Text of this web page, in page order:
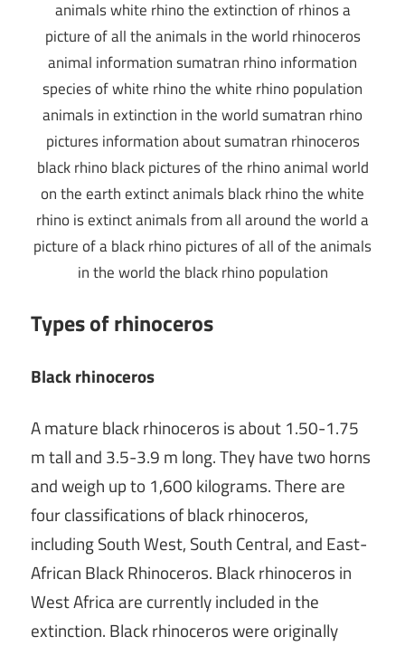
Types of rhinoceros
Black rhinoceros
A mature black rhinoceros is about 1.50-1.75
m tall and 3.5-3.9 m long. They have two horns
and weigh up to 1,600 kilograms. There are
four classifications of black rhinoceros,
including South West, South Central, and East-
African Black Rhinoceros. Black rhinoceros in
West Africa are currently included in the
extinction. Black rhinoceros were originally